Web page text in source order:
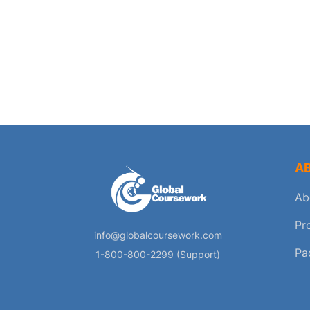
info@globalcoursework.com
1-800-800-2299 (Support)